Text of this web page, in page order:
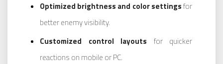
Optimized brightness and color settingsfor
better enemy visibility.
Customized control layouts for quicker
reactions on mobile or PC.